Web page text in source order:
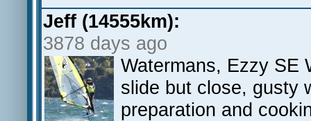
Jeff (14555km):
3878 days ago
Watermans, Ezzy SE
slide but close, gusty
preparation and